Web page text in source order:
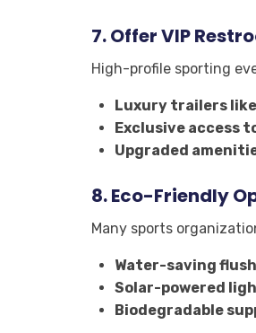
7.Offer VIP
High-profile sporting
Luxury trailers
Exclusive access
Upgraded
8.Eco-Friendly
Many sports
Water-saving
Solar-powered
Biodegradable